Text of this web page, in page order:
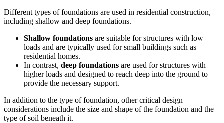
Different types of foundations are used in residential construction,
including shallow and deep foundations.
Shallow foundations are suitable for structures with low
loads and are typically used for small buildings such as
residential homes.
In contrast, deep foundations are used for structures with
higher loads and designed to reach deep into the ground to
provide the necessary support.
In addition to the type of foundation, other critical design
considerations include the size and shape of the foundation and the
type of soil beneath it.